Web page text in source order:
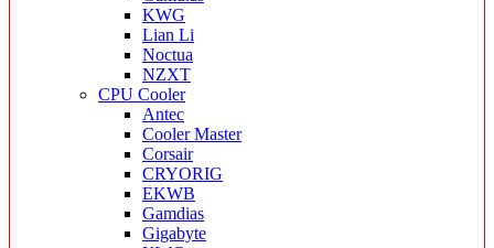
KWG
Lian Li
Noctua
NZXT
CPU Cooler
Antec
Cooler Master
Corsair
CRYORIG
EKWB
Gamdias
Gigabyte